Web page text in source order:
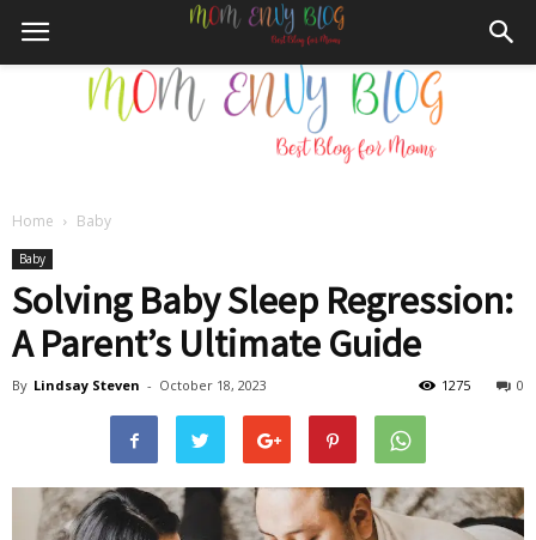
Envy
Blog
Home Baby
Baby
Solving Baby Sleep Regression:
A Parent’s Ultimate Guide
By Lindsay Steven - October 18, 2023 0
1275